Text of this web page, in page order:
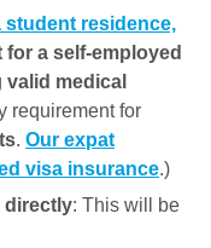
student residence,
a self-employed
valid medical
requirement for
. Our expat
visa insurance.)
directly: This will be